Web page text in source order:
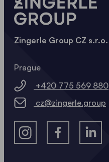
Zingerle Group CZ s.r.o.
Prague
+420 775 569 880
cz@zingerle.group